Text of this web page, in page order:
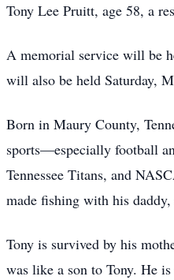
Tony Lee Pruitt, age 58, a
A memorial service will be
will also be held Saturday,
Born in Maury County,
sports—especially football
Tennessee Titans, and
made fishing with his
Tony is survived by his
was like a son to Tony. He